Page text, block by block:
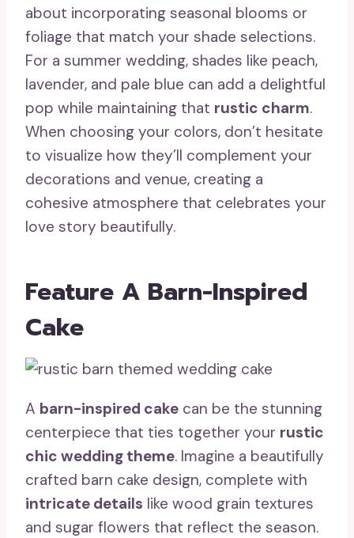
about incorporating seasonal blooms or
foliage that match your shade selections.
For a summer wedding, shades like peach,
lavender, and pale blue can add a delightful
pop while maintaining that rustic charm.
When choosing your colors, don’t hesitate
to visualize how they’ll complement your
decorations and venue, creating a
cohesive atmosphere that celebrates your
love story beautifully.
Feature A Barn-Inspired
Cake
A barn-inspired cake can be the stunning
centerpiece that ties together your rustic
chic wedding theme. Imagine a beautifully
crafted barn cake design, complete with
intricate details like wood grain textures
and sugar flowers that reflect the season.